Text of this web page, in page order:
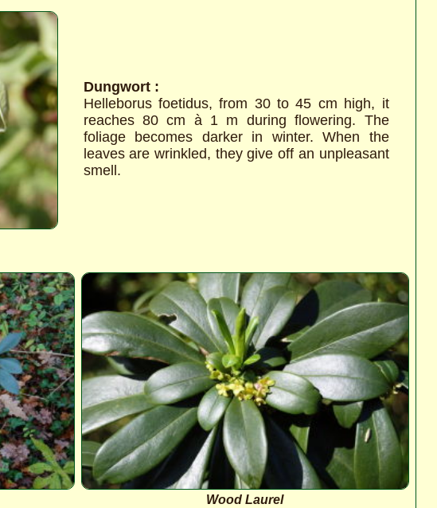
Dungwort :
Helleborus foetidus, from 30 to 45 cm high, it
reaches 80 cm à 1 m during flowering. The
foliage becomes darker in winter. When the
leaves are wrinkled, they give off an unpleasant
smell.
Wood Laurel